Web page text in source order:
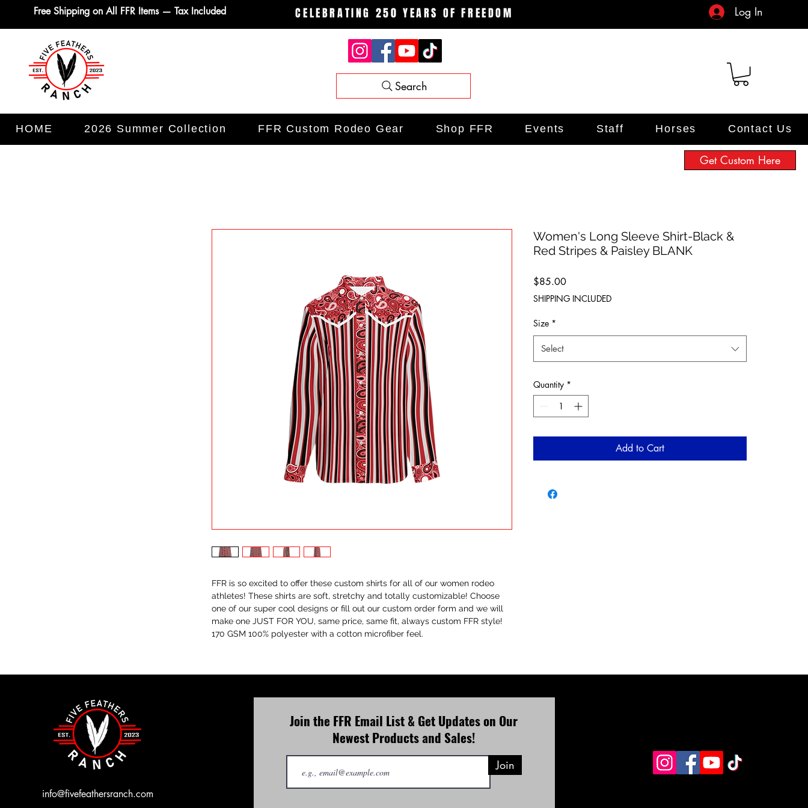
Get Custom Here
Free Shipping on All FFR Items — Tax Included CELEBRATING 250 YEARS OF FREEDOM Log In
Search
HOME 2026 Summer Collection FFR Custom Rodeo Gear Shop FFR Events Staff Horses Contact Us
FFR is so excited to offer these custom shirts for all of our women rodeo
athletes! These shirts are soft, stretchy and totally customizable! Choose
one of our super cool designs or fill out our custom order form and we will
make one JUST FOR YOU, same price, same fit, always custom FFR style!
170 GSM 100% polyester with a cotton microfiber feel.
Women's Long Sleeve Shirt-Black &
Red Stripes & Paisley BLANK
$85.00Price
SHIPPING INCLUDED
Size *
Select
Quantity *
Add to Cart
info@fivefeathersranch.com
Join the FFR Email List & Get Updates on Our
Newest Products and Sales!
Join